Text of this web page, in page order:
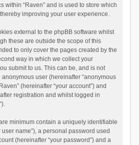
within “Raven” and is used to store which
improving your user experience.
external to the phpBB software whilst
these are outside the scope of this
to only cover the pages created by the
way in which we collect your
submit to us. This can be, and is not
anonymous user (hereinafter “anonymous
(hereinafter “your account”) and
registration and whilst logged in
minimum contain a uniquely identifiable
name”), a personal password used
(hereinafter “your password”) and a